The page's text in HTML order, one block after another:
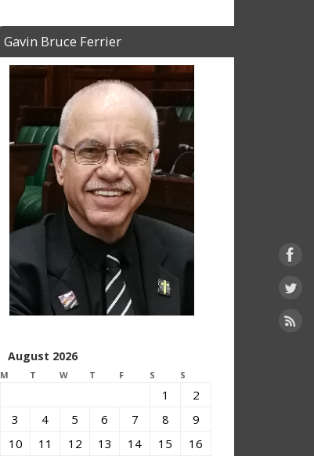
Gavin Bruce Ferrier
August 2026
M T W T F S S
1
2
3
4 5 6 7 8
9
10
11 12 13 14 15
16